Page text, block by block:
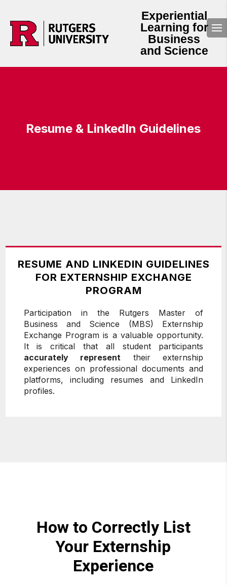
Experiential
Learning for
Business
and Science
Resume & LinkedIn Guidelines
RESUME AND LINKEDIN GUIDELINES
FOR EXTERNSHIP EXCHANGE
PROGRAM
Participation in the Rutgers Master of
Business and Science (MBS) Externship
Exchange Program is a valuable opportunity.
It is critical that all student participants
accurately represent their externship
experiences on professional documents and
platforms, including resumes and LinkedIn
profiles.
How to Correctly List
Your Externship
Experience